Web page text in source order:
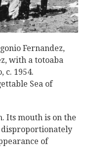
Fernandez,
with a totoaba
c. 1954.
Sea of
Its mouth is on the
disproportionately
of